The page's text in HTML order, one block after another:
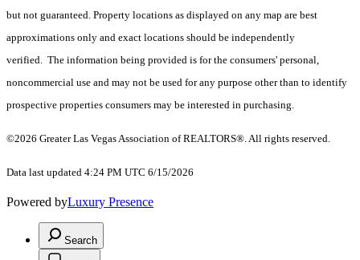
but not guaranteed. Property locations as displayed on any map are best
approximations only and exact locations should be independently
verified. The information being provided is for the consumers' personal,
noncommercial use and may not be used for any purpose other than to identify
prospective properties consumers may be interested in purchasing.
©2026 Greater Las Vegas Association of REALTORS®. All rights reserved.
Data last updated 4:24 PM UTC 6/15/2026
Powered byLuxury Presence
Search